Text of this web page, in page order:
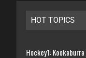
HOT TOPICS
Hockey1: